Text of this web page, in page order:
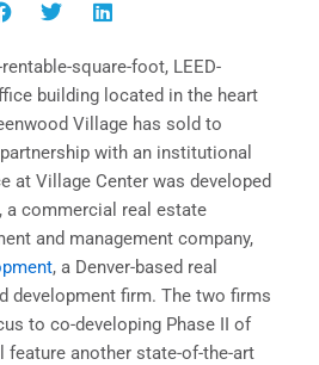
square-foot, LEED-
building located in the heart
Village has sold to
with an institutional
at Village Center was developed
, a commercial real estate
and management company,
, a Denver-based real
development firm. The two firms
to co-developing Phase II of
feature another state-of-the-art